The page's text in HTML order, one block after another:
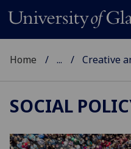
Home ... Creative
SOCIAL